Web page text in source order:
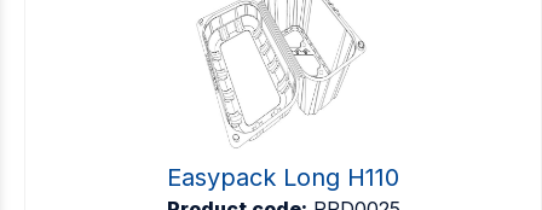
Easypack Long H110